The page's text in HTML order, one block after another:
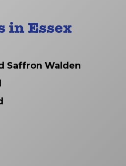
in Essex
Saffron Walden